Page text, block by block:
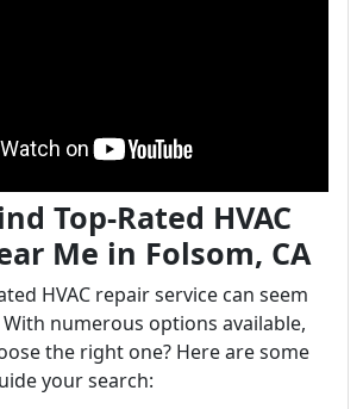
Top-Rated HVAC
Me in Folsom, CA
HVAC repair service can seem
numerous options available,
the right one? Here are some
your search: